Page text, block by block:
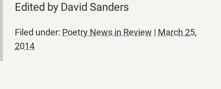
Edited by David Sanders
Filed under: Poetry News in Review | March 25,
2014